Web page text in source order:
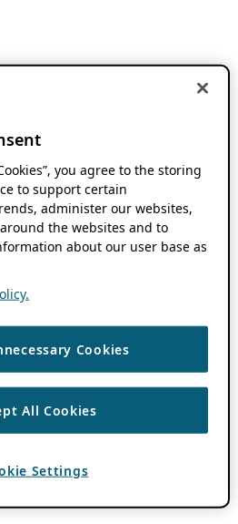
you agree to the storing
to support certain
administer our websites,
the websites and to
about our user base as
Cookies
All Cookies
Settings